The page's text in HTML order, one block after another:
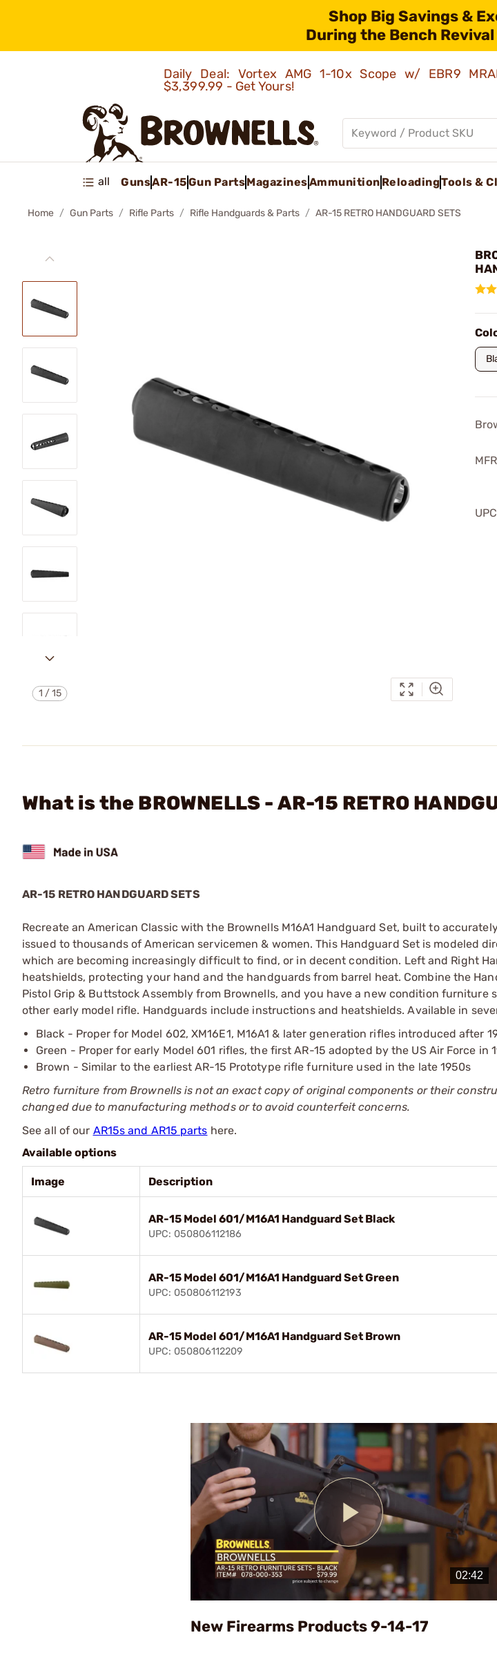
Shop Big Savings &
During the Bench Revival
Daily Deal: Vortex AMG 1-10x Scope w/ EBR9
$3,399.99 - Get Yours!
all GunsAR-15Gun PartsMagazinesAmmunition ReloadingTools &
Home Gun Parts Rifle Parts Rifle Handguards & Parts AR-15 RETRO HANDGUARD SETS
1 /15
UPC
What is the BROWNELLS - AR-15 RETRO
AR-15 RETRO HANDGUARD SETS
Recreate an American Classic with the Brownells M16A1 Handguard Set, built to
issued to thousands of American servicemen & women. This Handguard Set is modeled
which are becoming increasingly difficult to find, or in decent condition. Left and Right
heatshields, protecting your hand and the handguards from barrel heat. Combine the
Pistol Grip & Buttstock Assembly from Brownells, and you have a new condition furniture
other early model rifle. Handguards include instructions and heatshields. Available in
Black - Proper for Model 602, XM16E1, M16A1 & later generation rifles introduced after
Green - Proper for early Model 601 rifles, the first AR-15 adopted by the US Air Force in
Brown - Similar to the earliest AR-15 Prototype rifle furniture used in the late 1950s
Retro furniture from Brownells is not an exact copy of original components or their
changed due to manufacturing methods or to avoid counterfeit concerns.
See all of our AR15s and AR15 parts here.
Available options
Image Description
AR-15 Model 601/M16A1 Handguard Set Black
UPC: 050806112186
AR-15 Model 601/M16A1 Handguard Set Green
UPC: 050806112193
AR-15 Model 601/M16A1 Handguard Set Brown
UPC: 050806112209
Play
Video
New Firearms Products 9-14-17